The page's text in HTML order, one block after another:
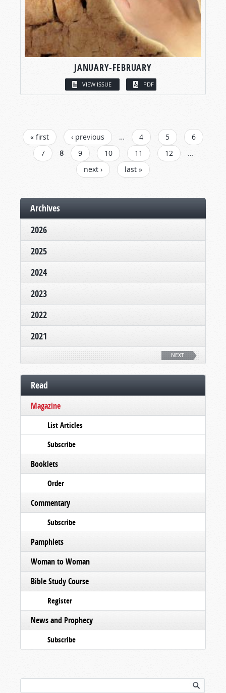
JANUARY-FEBRUARY
VIEW ISSUE PDF
PAGES
« first ‹ previous … 4 5
6
7
8 9 10 11 12
…
next ›
last »
Archives
2026
2025
2024
2023
2022
2021
NEXT
Read
Magazine
List Articles
Subscribe
Booklets
Order
Commentary
Subscribe
Pamphlets
Woman to Woman
Bible Study Course
Register
News and Prophecy
Subscribe